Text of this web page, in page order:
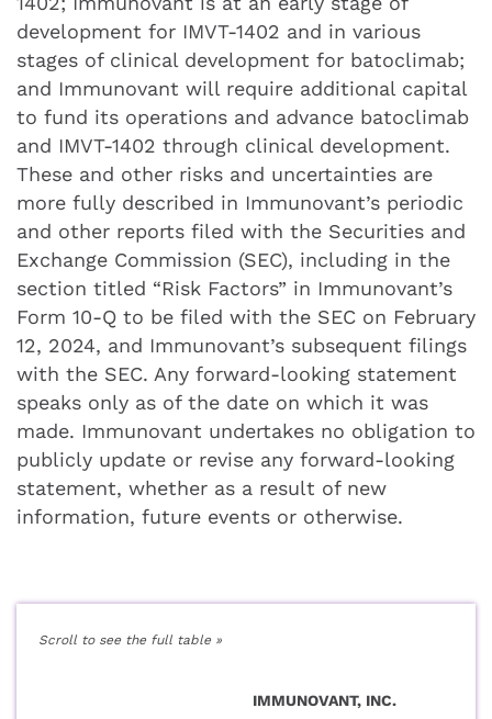
development for IMVT-1402 and in various
stages of clinical development for batoclimab;
and Immunovant will require additional capital
to fund its operations and advance batoclimab
and IMVT-1402 through clinical development.
These and other risks and uncertainties are
more fully described in Immunovant’s periodic
and other reports filed with the Securities and
Exchange Commission (SEC), including in the
section titled “Risk Factors” in Immunovant’s
Form 10-Q to be filed with the SEC on February
12, 2024, and Immunovant’s subsequent filings
with the SEC. Any forward-looking statement
speaks only as of the date on which it was
made. Immunovant undertakes no obligation to
publicly update or revise any forward-looking
statement, whether as a result of new
information, future events or otherwise.
IMMUNOVANT, INC.